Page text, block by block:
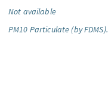
Not available
PM10 Particulate (by FDMS).